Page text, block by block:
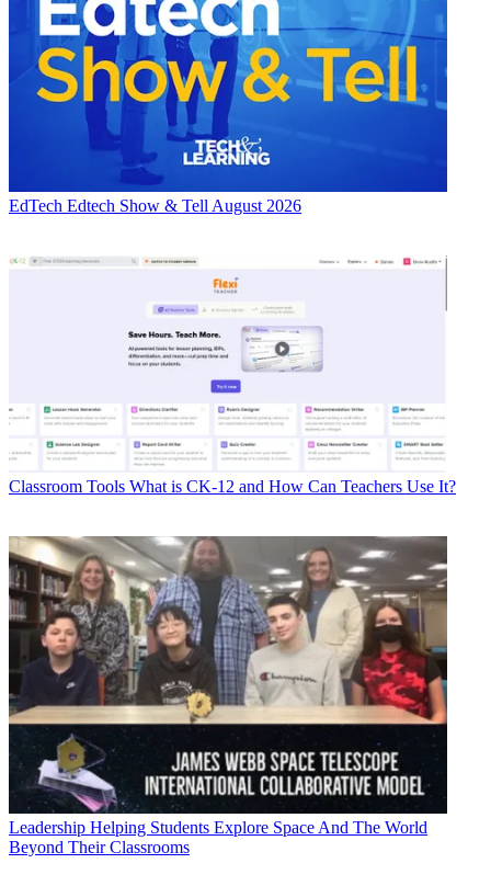
EdTech Edtech Show & Tell August 2026
Classroom Tools What is CK-12 and How Can Teachers Use It?
Leadership Helping Students Explore Space And The World
Beyond Their Classrooms